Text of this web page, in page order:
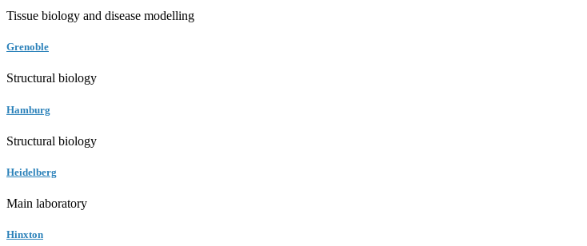
Tissue biology and disease modelling
Grenoble
Structural biology
Hamburg
Structural biology
Heidelberg
Main laboratory
Hinxton